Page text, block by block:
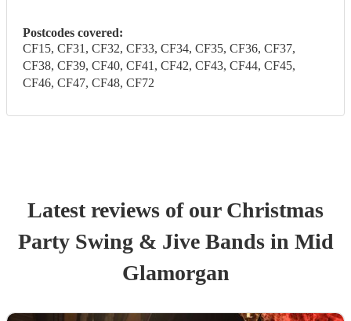
Postcodes covered:
CF15, CF31, CF32, CF33, CF34, CF35, CF36, CF37,
CF38, CF39, CF40, CF41, CF42, CF43, CF44, CF45,
CF46, CF47, CF48, CF72
Latest reviews of our Christmas
Party Swing & Jive Bandsin Mid
Glamorgan